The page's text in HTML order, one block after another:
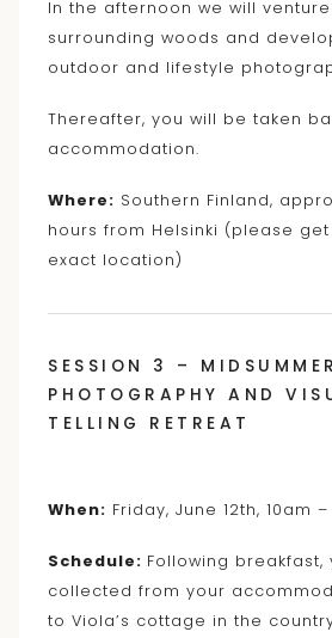
In the afternoon we will
surrounding woods and
outdoor and lifestyle
Thereafter, you will be taken
accommodation.
Where: Southern Finland,
hours from Helsinki (please
exact location)
SESSION 3 –
PHOTOGRAPHY AND
TELLING RETREAT
When: Friday, June 12th, 10am
Schedule: Following breakfast,
collected from your
to Viola’s cottage in the